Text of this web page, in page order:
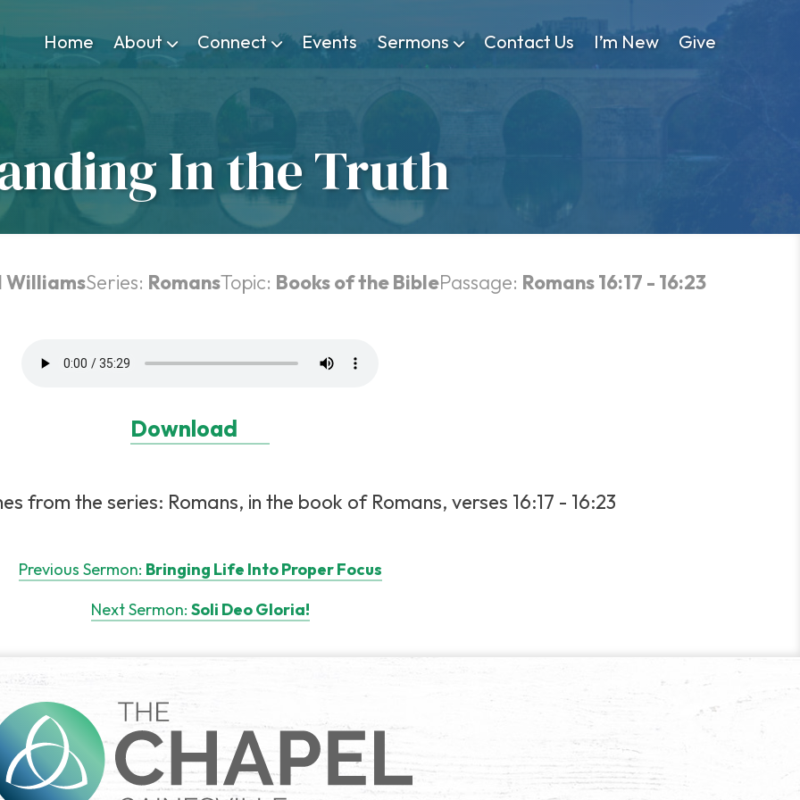
Home About Connect Events Sermons Contact Us I’m New Give
In the Truth
WilliamsSeries: RomansTopic: Books of the BiblePassage: Romans 16:17 - 16:23
Download
from the series: Romans, in the book of Romans, verses 16:17 - 16:23
Previous Sermon: Bringing Life Into Proper Focus
Next Sermon: Soli Deo Gloria!